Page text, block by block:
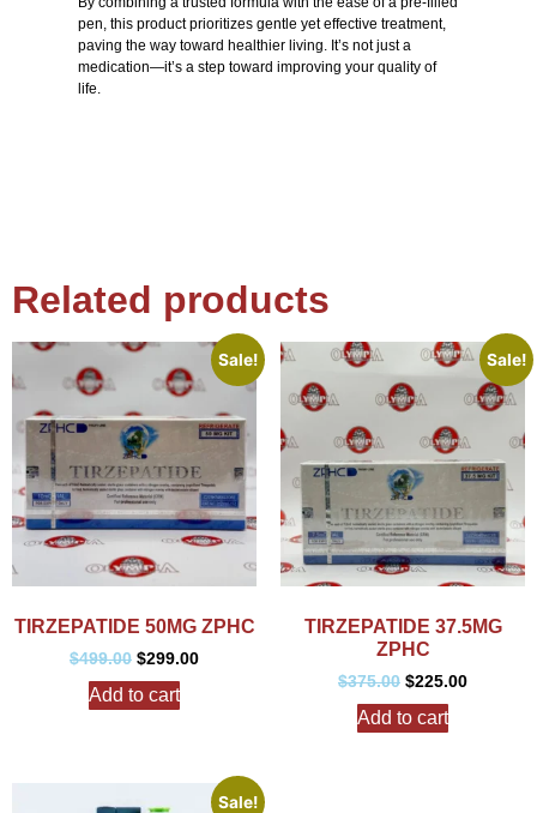
pen, this product prioritizes gentle yet effective treatment,
paving the way toward healthier living. It’s not just a
medication—it’s a step toward improving your quality of
life.
Related products
Sale!
TIRZEPATIDE 50MG ZPHC
$499.00 $299.00
Add to cart
Sale!
TIRZEPATIDE 37.5MG
ZPHC
$375.00 $225.00
Add to cart
Sale!